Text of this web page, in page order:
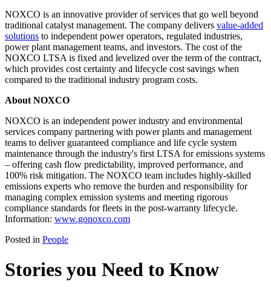
NOXCO is an innovative provider of services that go well beyond
traditional catalyst management. The company delivers value-added
solutions to independent power operators, regulated industries,
power plant management teams, and investors. The cost of the
NOXCO LTSA is fixed and levelized over the term of the contract,
which provides cost certainty and lifecycle cost savings when
compared to the traditional industry program costs.
About NOXCO
NOXCO is an independent power industry and environmental
services company partnering with power plants and management
teams to deliver guaranteed compliance and life cycle system
maintenance through the industry's first LTSA for emissions systems
– offering cash flow predictability, improved performance, and
100% risk mitigation. The NOXCO team includes highly-skilled
emissions experts who remove the burden and responsibility for
managing complex emission systems and meeting rigorous
compliance standards for fleets in the post-warranty lifecycle.
Information: www.gonoxco.com
Posted in People
Stories you Need to Know